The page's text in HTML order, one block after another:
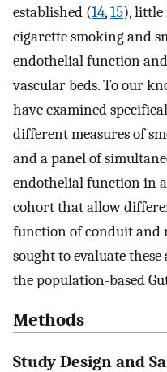
established (14,15), little
cigarette smoking and
endothelial function
vascular beds. To our
have examined
different measures of
and a panel of
endothelial function in
cohort that allow
function of conduit and
sought to evaluate
the population-based
Methods
Study Design and